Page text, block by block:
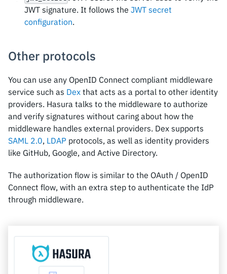
JWT signature. It follows the JWT secret
configuration.
Other protocols
You can use any OpenID Connect compliant middleware
service such as Dex that acts as a portal to other identity
providers. Hasura talks to the middleware to authorize
and verify signatures without caring about how the
middleware handles external providers. Dex supports
SAML 2.0, LDAP protocols, as well as identity providers
like GitHub, Google, and Active Directory.
The authorization flow is similar to the OAuth / OpenID
Connect flow, with an extra step to authenticate the IdP
through middleware.